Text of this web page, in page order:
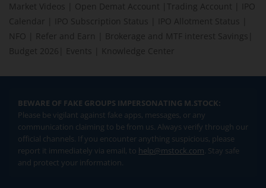
Market Videos
Open Demat Account Trading Account
IPO
Calendar
IPO Subscription Status IPO Allotment Status
NFO
Refer and Earn Brokerage and MTF interest Savings
Budget 2026
Events Knowledge Center
BEWARE OF FAKE GROUPS IMPERSONATING M.STOCK:
Please be vigilant against fake apps, messages, or any
communication claiming to be from us. Always verify through our
official channels. If you encounter anything suspicious, please
report it immediately via email, to help@mstock.com. Stay safe
and protect your information.